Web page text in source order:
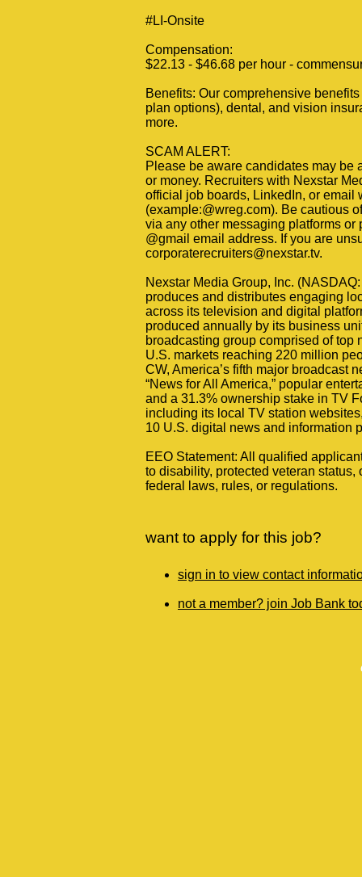
#LI-Onsite
Compensation:
$22.13 - $46.68 per hour -
Benefits: Our comprehensive
plan options), dental, and vision
more.
SCAM ALERT:
Please be aware candidates may be
or money. Recruiters with Nexstar
official job boards, LinkedIn, or email
(example:@wreg.com). Be cautious
via any other messaging platforms
@gmail email address. If you are
corporaterecruiters@nexstar.tv.
Nexstar Media Group, Inc.
produces and distributes engaging
across its television and digital
produced annually by its business
broadcasting group comprised of top
U.S. markets reaching 220 million
CW, America’s fifth major broadcast
“News for All America,” popular
and a 31.3% ownership stake in TV
including its local TV station
10 U.S. digital news and information
EEO Statement: All qualified
to disability, protected veteran
want to apply for this job?
sign in to view contact
not a member? join Job Bank